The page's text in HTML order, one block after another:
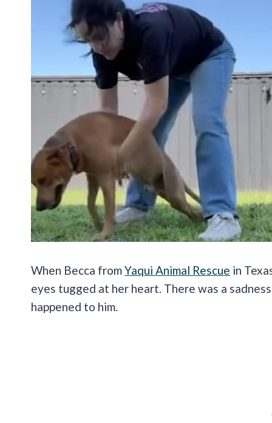
When Becca fromYaqui Animal Rescue in
eyes tugged at her heart. There was a
happened to him.